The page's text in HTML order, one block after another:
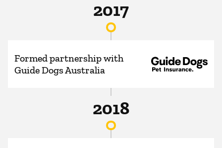
2017
Formed partnership with
Guide Dogs Australia
2018